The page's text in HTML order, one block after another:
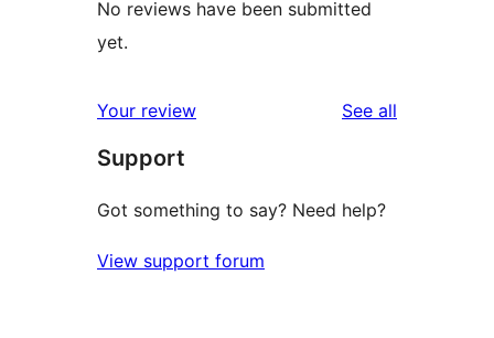
No reviews have been submitted
yet.
Your review See all
Support
Got something to say? Need help?
View support forum